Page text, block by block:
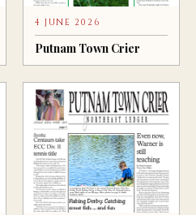
4 JUNE 2026
Putnam Town Crier